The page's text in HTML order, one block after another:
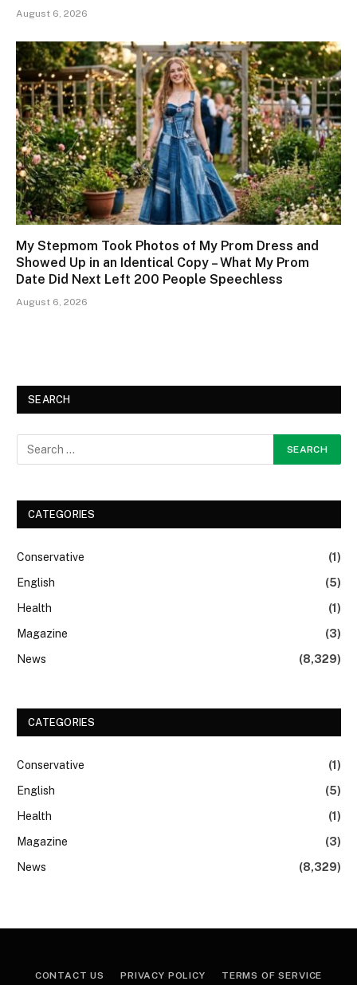
August 6, 2026
My Stepmom Took Photos of My Prom Dress and
Showed Up in an Identical Copy – What My Prom
Date Did Next Left 200 People Speechless
August 6, 2026
SEARCH
CATEGORIES
Conservative
(1)
English
(5)
Health
(1)
Magazine
(3)
News
(8,329)
CATEGORIES
Conservative
(1)
English
(5)
Health
(1)
Magazine
(3)
News
(8,329)
CONTACT US PRIVACY POLICY TERMS OF SERVICE